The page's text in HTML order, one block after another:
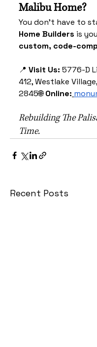
Malibu Home?
You don’t have to
Home Builders is
custom, code-
📍 Visit Us: 5776-D
412, Westlake
2845🌐 Online:
Rebuilding The
Time.
Recent Posts